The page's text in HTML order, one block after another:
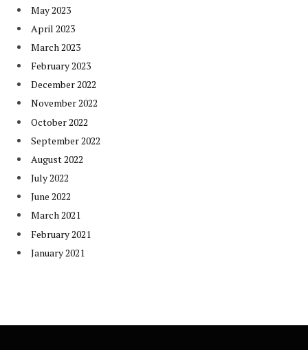
May 2023
April 2023
March 2023
February 2023
December 2022
November 2022
October 2022
September 2022
August 2022
July 2022
June 2022
March 2021
February 2021
January 2021